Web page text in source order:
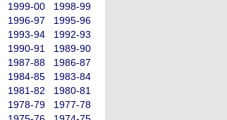
1999-00
1998-99
1996-97
1995-96
1993-94
1992-93
1990-91
1989-90
1987-88
1986-87
1984-85
1983-84
1981-82
1980-81
1978-79
1977-78